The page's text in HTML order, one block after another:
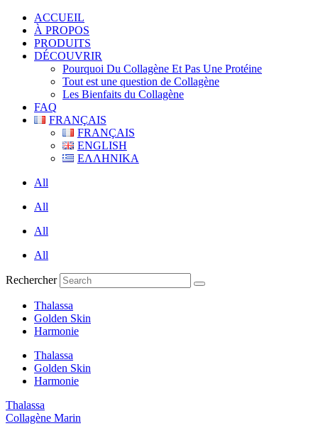
ACCUEIL
À PROPOS
PRODUITS
DÉCOUVRIR
Pourquoi Du Collagène Et Pas Une Protéine
Tout est une question de Collagène
Les Bienfaits du Collagène
FAQ
FRANÇAIS
FRANÇAIS
ENGLISH
ΕΛΛΗΝΙΚΑ
All
All
All
All
Rechercher
Thalassa
Golden Skin
Harmonie
Thalassa
Golden Skin
Harmonie
Thalassa
Collagène Marin